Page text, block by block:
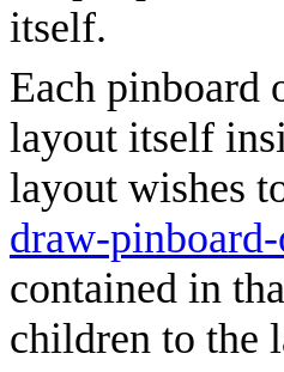
itself.
Each pinboard
layout itself
layout wishes
draw-
contained in
children to the